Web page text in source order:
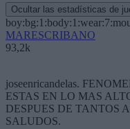
Ocultar las estadísticas de
MARESCRIBANO
93,2k
joseenricandelas.
ESTAS EN LO MAS
DESPUES DE TANTOS
SALUDOS.